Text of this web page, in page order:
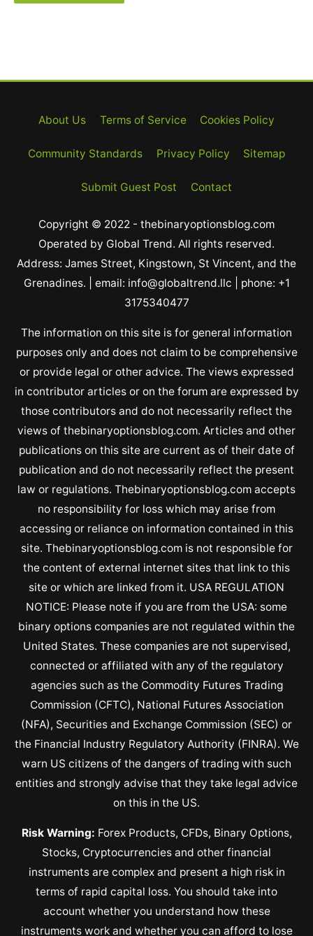
About Us Terms of Service Cookies Policy
Community Standards Privacy Policy Sitemap
Submit Guest Post Contact
Copyright © 2022 - thebinaryoptionsblog.com
Operated by Global Trend. All rights reserved.
Address: James Street, Kingstown, St Vincent, and the
Grenadines. | email: info@globaltrend.llc | phone: +1
3175340477
The information on this site is for general information
purposes only and does not claim to be comprehensive
or provide legal or other advice. The views expressed
in contributor articles or on the forum are expressed by
those contributors and do not necessarily reflect the
views of thebinaryoptionsblog.com. Articles and other
publications on this site are current as of their date of
publication and do not necessarily reflect the present
law or regulations. Thebinaryoptionsblog.com accepts
no responsibility for loss which may arise from
accessing or reliance on information contained in this
site. Thebinaryoptionsblog.com is not responsible for
the content of external internet sites that link to this
site or which are linked from it. USA REGULATION
NOTICE: Please note if you are from the USA: some
binary options companies are not regulated within the
United States. These companies are not supervised,
connected or affiliated with any of the regulatory
agencies such as the Commodity Futures Trading
Commission (CFTC), National Futures Association
(NFA), Securities and Exchange Commission (SEC) or
the Financial Industry Regulatory Authority (FINRA). We
warn US citizens of the dangers of trading with such
entities and strongly advise that they take legal advice
on this in the US.
Risk Warning: Forex Products, CFDs, Binary Options,
Stocks, Cryptocurrencies and other financial
instruments are complex and present a high risk in
terms of rapid capital loss. You should take into
account whether you understand how these
instruments work and whether you can afford to lose